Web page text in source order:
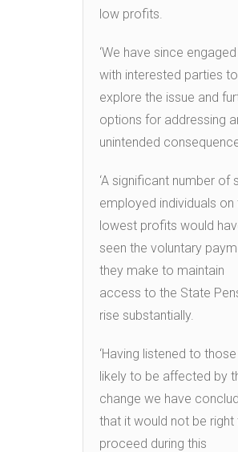
low profits.
‘We have since engaged
with interested parties to
explore the issue and
options for addressing
unintended
‘A significant number of
employed individuals on
lowest profits would
seen the voluntary
they make to maintain
access to the State
rise substantially.
‘Having listened to those
likely to be affected by
change we have
that it would not be right
proceed during this